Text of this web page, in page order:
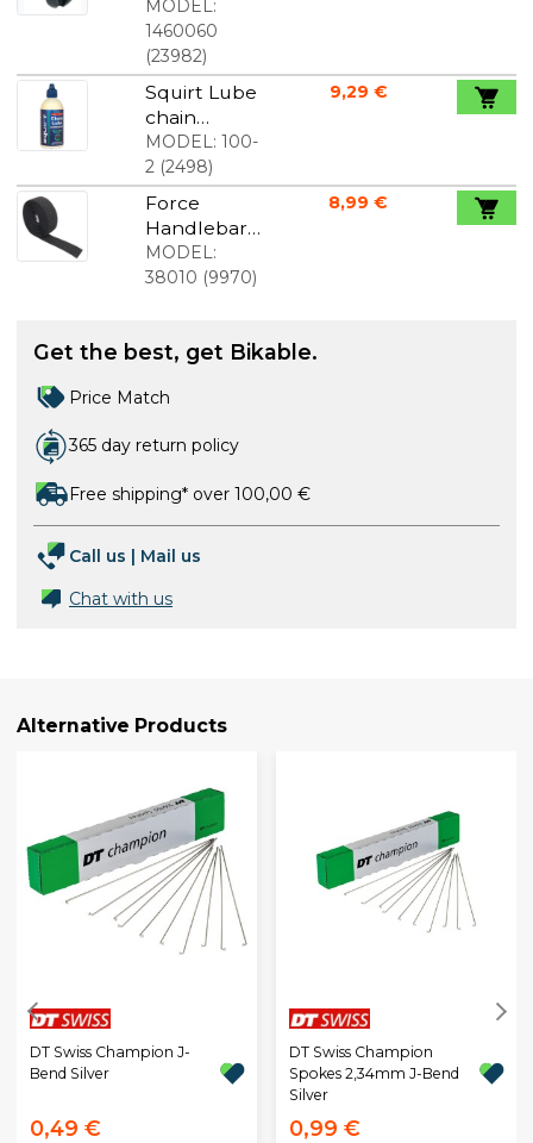
nipple 2,0 x
12 mm 1 pcs.
MODEL:
1460060
(23982)
Squirt Lube
chain
lubricants
120 ml
MODEL: 100-
2(2498)
9,29 €
Force
Handlebar
Strap Black
MODEL:
38010 (9970)
8,99 €
Get the best, get Bikable.
Price Match
365 day return policy
Free shipping* over 100,00 €
Call us | Mail us
Chat with us
Alternative Products
DT Swiss Champion J-
Bend Silver
0,49 €
DT Swiss Champion
Spokes 2,34mm J-Bend
Silver
0,99 €